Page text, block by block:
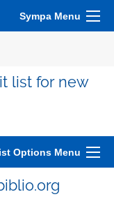
Sympa Menu
list for new
Options Menu